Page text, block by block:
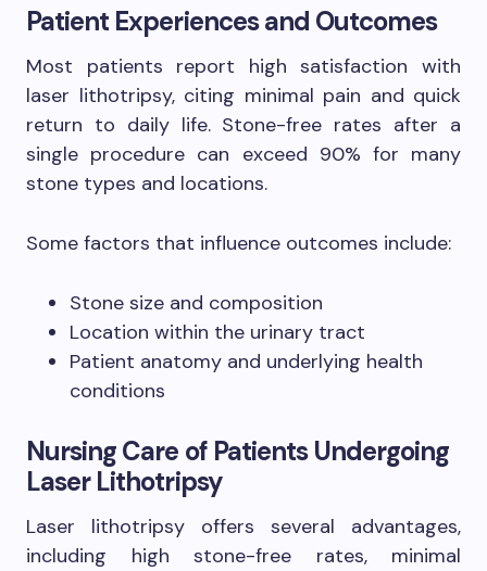
Patient Experiences and Outcomes
Most patients report high satisfaction with
laser lithotripsy, citing minimal pain and quick
return to daily life. Stone-free rates after a
single procedure can exceed 90% for many
stone types and locations.
Some factors that influence outcomes include:
Stone size and composition
Location within the urinary tract
Patient anatomy and underlying health
conditions
Nursing Care of Patients Undergoing
Laser Lithotripsy
Laser lithotripsy offers several advantages,
including high stone-free rates, minimal